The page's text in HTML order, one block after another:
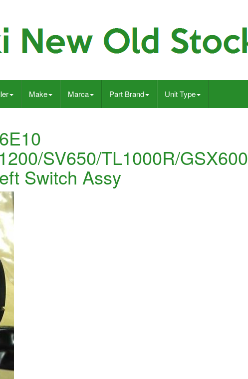
Make Marca Part Brand Unit Type
SV650/TL1000R/GSX600
Switch Assy